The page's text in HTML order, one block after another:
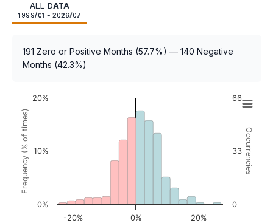
ALL DATA
1999/01 - 2026/07
191 Zero or Positive Months (57.7%) — 140 Negative
Months (42.3%)
Frequency (% of times) Occurrencies
-20% 0% 20%
0%
10%
20%
0
33
66